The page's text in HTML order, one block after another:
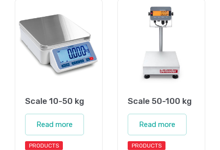
Scale 10-50 kg
Read more
PRODUCTS
Scale 50-100 kg
Read more
PRODUCTS